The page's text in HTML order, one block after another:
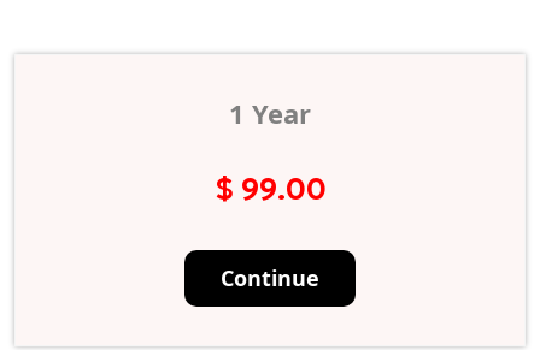
1 Year
$ 99.00
Continue